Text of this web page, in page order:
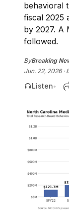
behavioral
fiscal 2025
by 2027. A
followed.
ByBreaking
Jun. 22, 2026 ·
Listen•